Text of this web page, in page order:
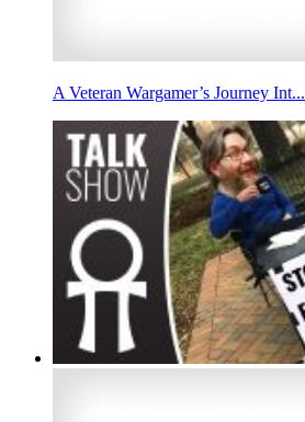
A Veteran Wargamer’s Journey Int...